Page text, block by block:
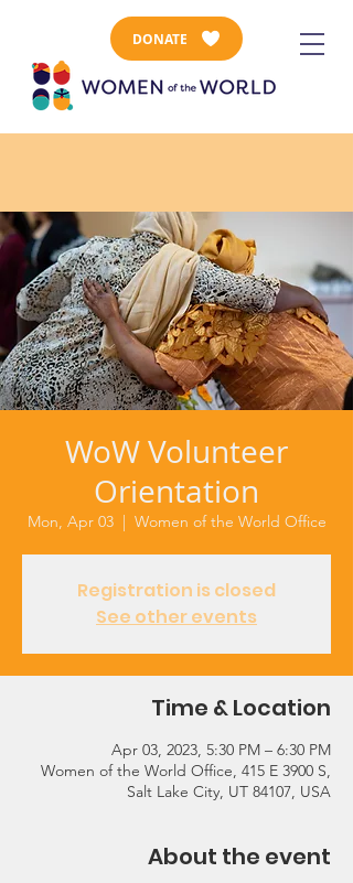
DONATE
WoW Volunteer
Orientation
Mon, Apr 03
  |
Women of the World Office
Registration is closed
See other events
Time & Location
Apr 03, 2023, 5:30 PM – 6:30 PM
Women of the World Office, 415 E 3900 S,
Salt Lake City, UT 84107, USA
About the event